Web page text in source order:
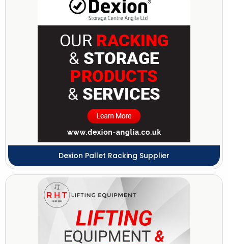
Dexion Pallet Racking Supplier